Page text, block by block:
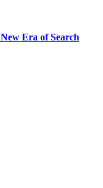
Era of Search